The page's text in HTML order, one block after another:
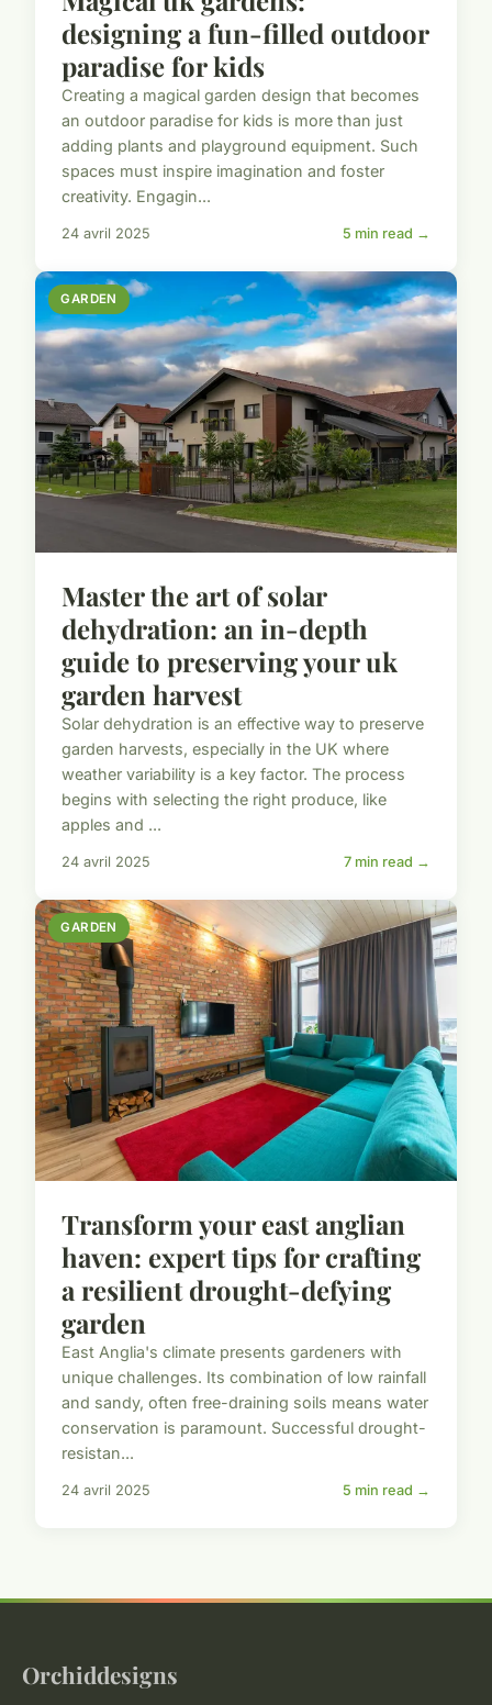
designing a fun-filled outdoor
paradise for kids
Creating a magical garden design that becomes
an outdoor paradise for kids is more than just
adding plants and playground equipment. Such
spaces must inspire imagination and foster
creativity. Engagin...
24 avril 2025 5 min read →
GARDEN
Master the art of solar
dehydration: an in-depth
guide to preserving your uk
garden harvest
Solar dehydration is an effective way to preserve
garden harvests, especially in the UK where
weather variability is a key factor. The process
begins with selecting the right produce, like
apples and ...
24 avril 2025 7 min read →
GARDEN
Transform your east anglian
haven: expert tips for crafting
a resilient drought-defying
garden
East Anglia's climate presents gardeners with
unique challenges. Its combination of low rainfall
and sandy, often free-draining soils means water
conservation is paramount. Successful drought-
resistan...
24 avril 2025 5 min read →
Orchiddesigns